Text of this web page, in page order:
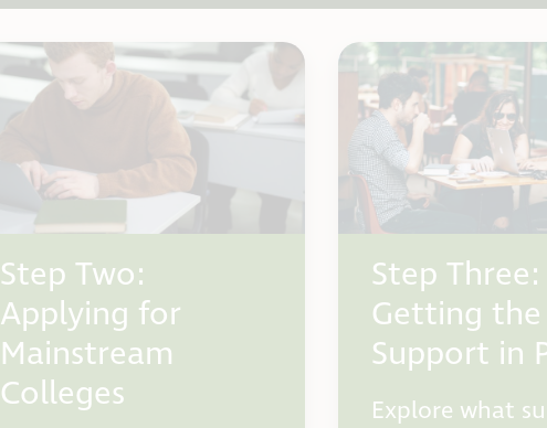
Step Two:
Applying for
Mainstream
Colleges
Step Three:
Getting
Support in
Explore what